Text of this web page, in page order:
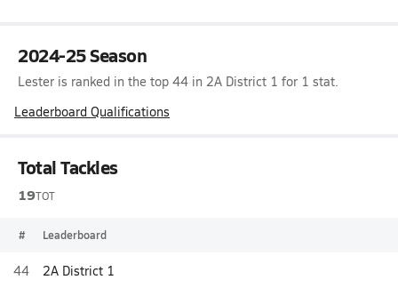
2024-25 Season
Lester is ranked in the top 44 in 2A District 1 for 1 stat.
Leaderboard Qualifications
Total Tackles
19TOT
# Leaderboard
44 2A District 1